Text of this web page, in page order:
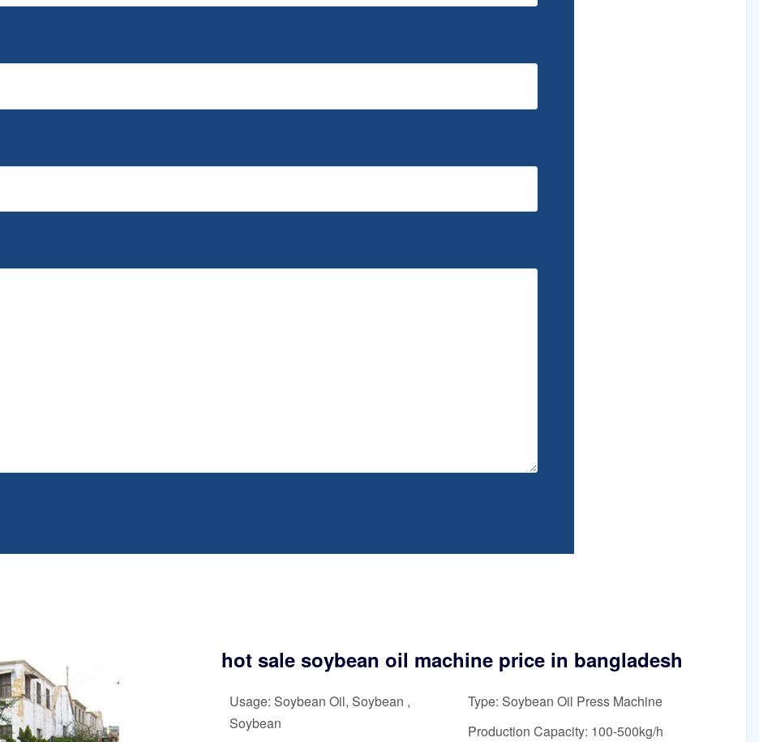
hot sale soybean oil machine price in bangladesh
Usage: Soybean Oil, Soybean ,
Soybean
Type: Soybean Oil Press Machine
Production Capacity: 100-500kg/h